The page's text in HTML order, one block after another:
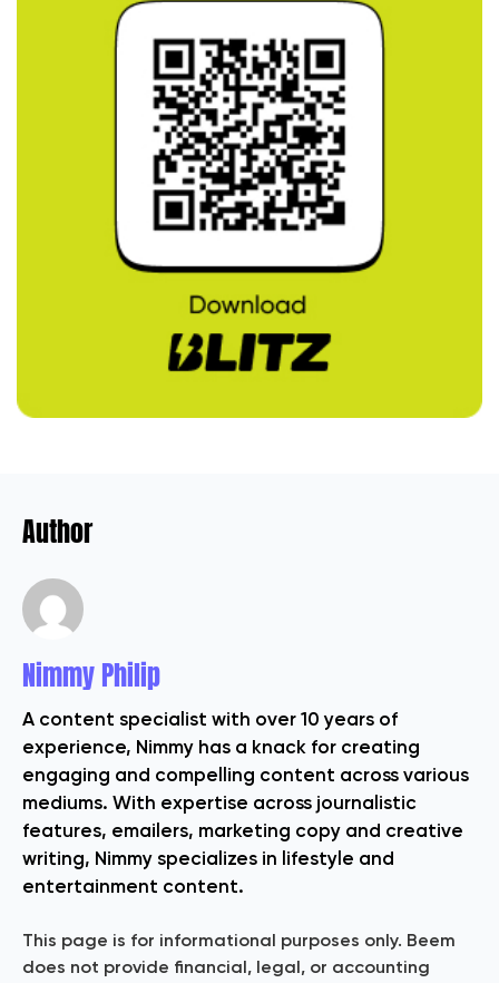
Author
Nimmy Philip
A content specialist with over 10 years of
experience, Nimmy has a knack for creating
engaging and compelling content across various
mediums. With expertise across journalistic
features, emailers, marketing copy and creative
writing, Nimmy specializes in lifestyle and
entertainment content.
This page is for informational purposes only. Beem
does not provide financial, legal, or accounting